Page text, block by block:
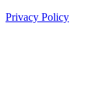
Privacy Policy